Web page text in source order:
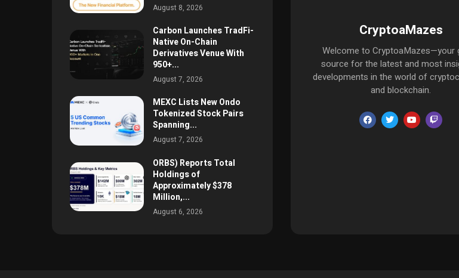
August 8, 2026
Carbon Launches TradFi-
Native On-Chain
Derivatives Venue With
950+...
August 7, 2026
MEXC Lists New Ondo
Tokenized Stock Pairs
Spanning...
August 7, 2026
ORBS) Reports Total
Holdings of
Approximately $378
Million,...
August 6, 2026
CryptoaMazes
Welcome to CryptoaMazes—your
source for the latest and most
developments in the world of
and blockchain.